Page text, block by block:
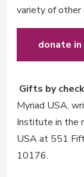
variety of other
donate in
Gifts by check
Myriad USA,
Institute in the
USA at 551
10176.